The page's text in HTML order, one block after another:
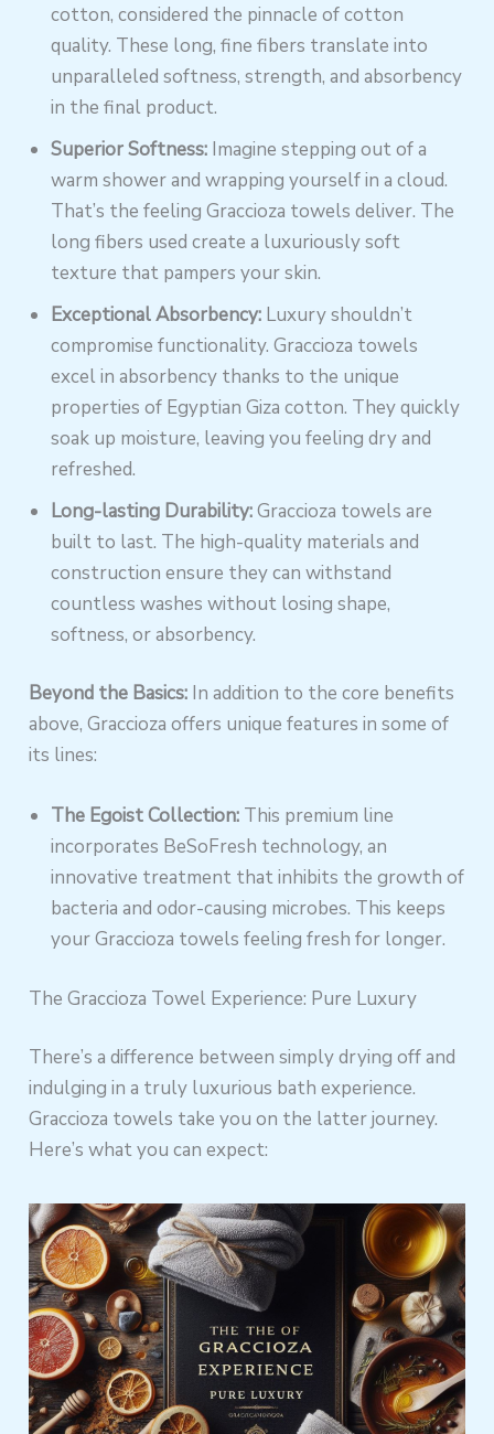
cotton, considered the pinnacle of cotton
quality. These long, fine fibers translate into
unparalleled softness, strength, and absorbency
in the final product.
Superior Softness: Imagine stepping out of a
warm shower and wrapping yourself in a cloud.
That’s the feeling Graccioza towels deliver. The
long fibers used create a luxuriously soft
texture that pampers your skin.
Exceptional Absorbency: Luxury shouldn’t
compromise functionality. Graccioza towels
excel in absorbency thanks to the unique
properties of Egyptian Giza cotton. They quickly
soak up moisture, leaving you feeling dry and
refreshed.
Long-lasting Durability:Graccioza towels are
built to last. The high-quality materials and
construction ensure they can withstand
countless washes without losing shape,
softness, or absorbency.
Beyond the Basics: In addition to the core benefits
above, Graccioza offers unique features in some of
its lines:
The Egoist Collection: This premium line
incorporates BeSoFresh technology, an
innovative treatment that inhibits the growth of
bacteria and odor-causing microbes. This keeps
your Graccioza towels feeling fresh for longer.
The Graccioza Towel Experience: Pure Luxury
There’s a difference between simply drying off and
indulging in a truly luxurious bath experience.
Graccioza towels take you on the latter journey.
Here’s what you can expect: